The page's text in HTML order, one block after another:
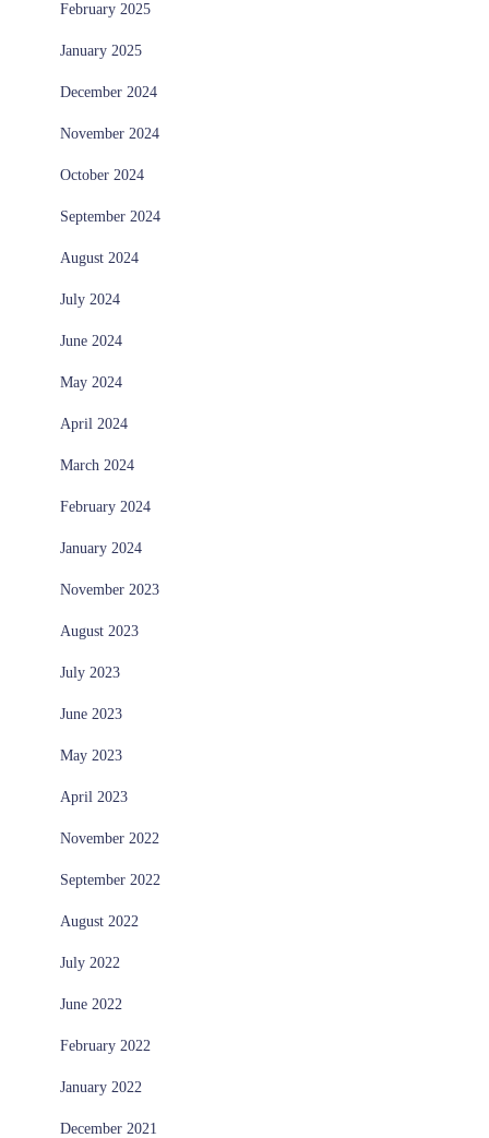
February 2025
January 2025
December 2024
November 2024
October 2024
September 2024
August 2024
July 2024
June 2024
May 2024
April 2024
March 2024
February 2024
January 2024
November 2023
August 2023
July 2023
June 2023
May 2023
April 2023
November 2022
September 2022
August 2022
July 2022
June 2022
February 2022
January 2022
December 2021